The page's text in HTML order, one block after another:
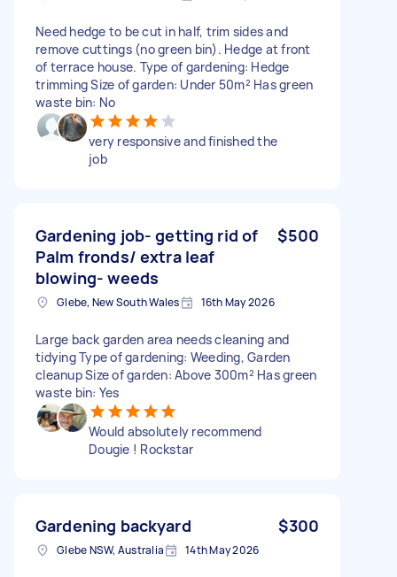
Need hedge to be cut in half, trim sides and
remove cuttings (no green bin). Hedge at front
of terrace house. Type of gardening: Hedge
trimming Size of garden: Under 50m² Has green
waste bin: No
very responsive and finished the
job
Gardening job- getting rid of
Palm fronds/ extra leaf
blowing- weeds
$500
Glebe, New South Wales 16th May 2026
Large back garden area needs cleaning and
tidying Type of gardening: Weeding, Garden
cleanup Size of garden: Above 300m² Has green
waste bin: Yes
Would absolutely recommend
Dougie ! Rockstar
Gardening backyard $300
Glebe NSW, Australia 14th May 2026